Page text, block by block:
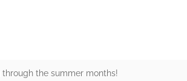
the summer months!